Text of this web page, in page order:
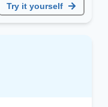
Try it yourself